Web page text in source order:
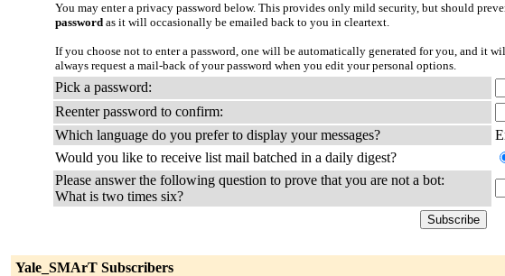
You may enter a privacy password below. This provides only mild security, but should
password as it will occasionally be emailed back to you in cleartext.
If you choose not to enter a password, one will be automatically generated for you, and it
always request a mail-back of your password when you edit your personal options.
Pick a password:
Reenter password to confirm:
Which language do you prefer to display your messages?
Would you like to receive list mail batched in a daily digest?
Please answer the following question to prove that you are not a bot:
What is two times six?
Yale_SMArT Subscribers